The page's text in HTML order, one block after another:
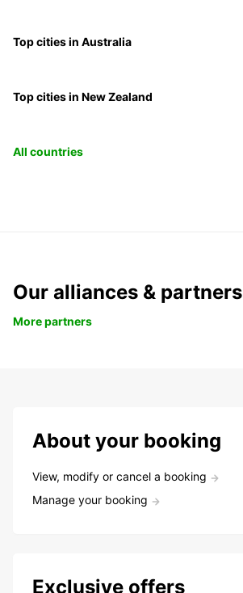
Top cities in Australia
Top cities in New Zealand
All countries
Our alliances & partners
More partners
About your booking
View, modify or cancel a booking
Manage your booking
Exclusive offers